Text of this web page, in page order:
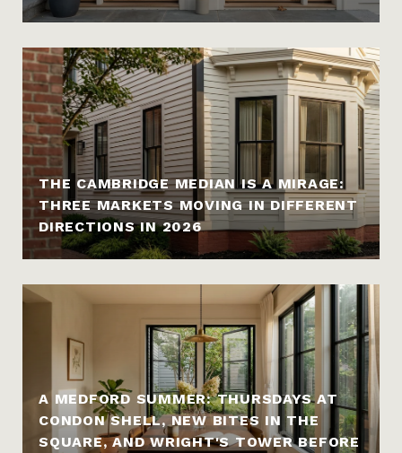
THE CAMBRIDGE MEDIAN IS A MIRAGE:
THREE MARKETS MOVING IN DIFFERENT
DIRECTIONS IN 2026
A MEDFORD SUMMER: THURSDAYS AT
CONDON SHELL, NEW BITES IN THE
SQUARE, AND WRIGHT'S TOWER BEFORE